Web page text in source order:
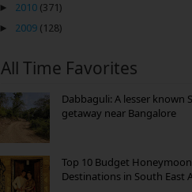
►
2010 (371)
►
2009 (128)
All Time Favorites
Dabbaguli: A lesser known
getaway near Bangalore
Top 10 Budget Honeymoon
Destinations in South East